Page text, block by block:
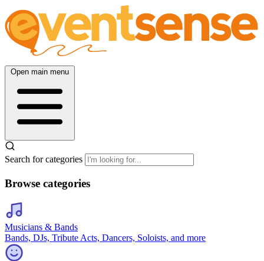
Open main menu
Search for categories
Browse categories
Musicians & Bands
Bands, DJs, Tribute Acts, Dancers, Soloists, and more